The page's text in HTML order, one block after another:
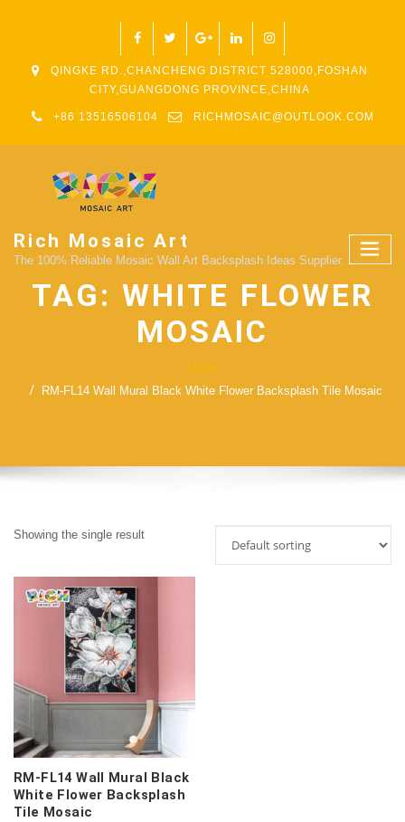
QINGKE RD.,CHANCHENG DISTRICT 528000,FOSHAN
CITY,GUANGDONG PROVINCE,CHINA
+86 13516506104 RICHMOSAIC@OUTLOOK.COM
Rich Mosaic Art
The 100% Reliable Mosaic Wall Art Backsplash Ideas Supplier.
TAG: WHITE FLOWER
MOSAIC
Home
RM-FL14 Wall Mural Black White Flower Backsplash Tile Mosaic
Showing the single result
RM-FL14 Wall Mural Black
White Flower Backsplash
Tile Mosaic